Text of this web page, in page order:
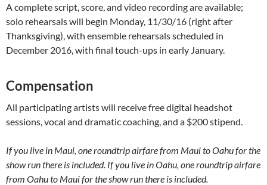
A complete script, score, and video recording are available;
solo rehearsals will begin Monday, 11/30/16 (right after
Thanksgiving), with ensemble rehearsals scheduled in
December 2016, with final touch-ups in early January.
Compensation
All participating artists will receive free digital headshot
sessions, vocal and dramatic coaching, and a $200 stipend.
If you live in Maui, one roundtrip airfare from Maui to Oahu for the
show run there is included. If you live in Oahu, one roundtrip airfare
from Oahu to Maui for the show run there is included.